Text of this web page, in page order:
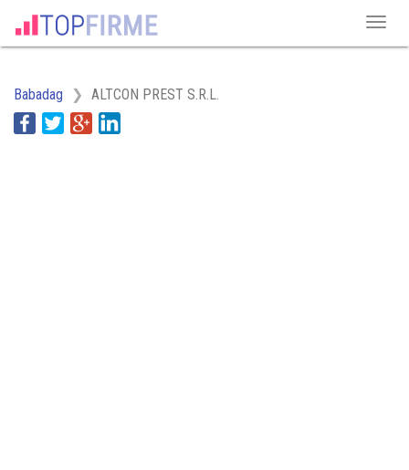
Babadag ALTCON PREST S.R.L.